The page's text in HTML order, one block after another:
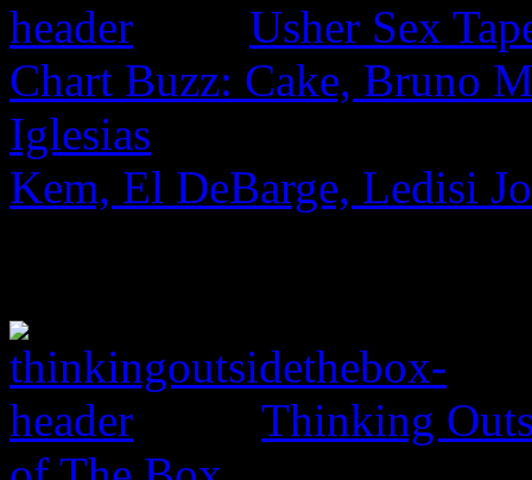
Usher Sex
Chart Buzz: Cake, Bruno
Iglesias
Kem, El DeBarge, Ledisi
Thinking